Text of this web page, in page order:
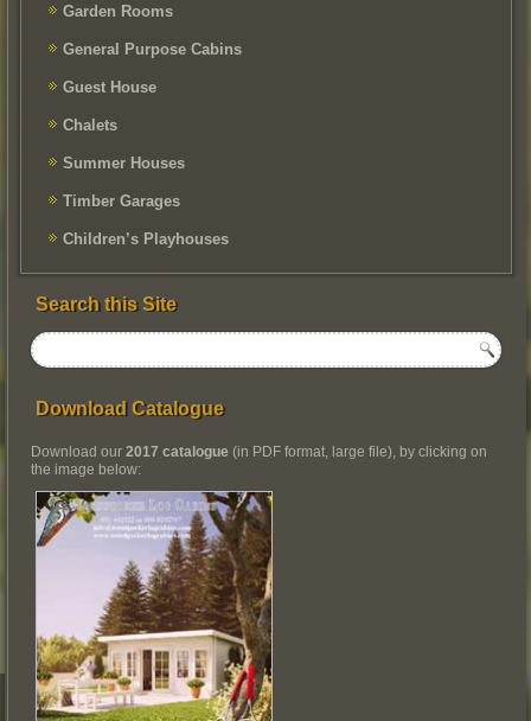
Garden Rooms
General Purpose Cabins
Guest House
Chalets
Summer Houses
Timber Garages
Children’s Playhouses
Search this Site
Download Catalogue
Download our2017 catalogue(in PDF format, large file), by clicking on
the image below: